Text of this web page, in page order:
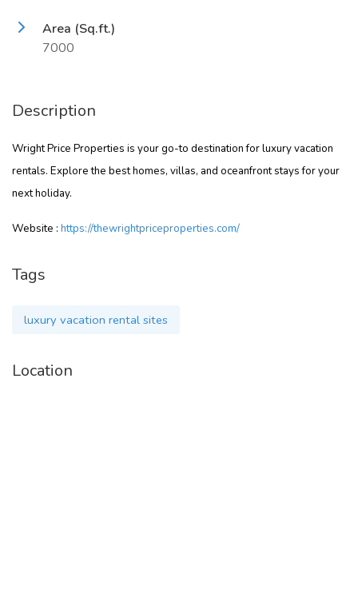
Area (Sq.ft.)
7000
Description
Wright Price Properties is your go-to destination for luxury vacation
rentals. Explore the best homes, villas, and oceanfront stays for your
next holiday.
Website : https://thewrightpriceproperties.com/
Tags
luxury vacation rental sites
Location